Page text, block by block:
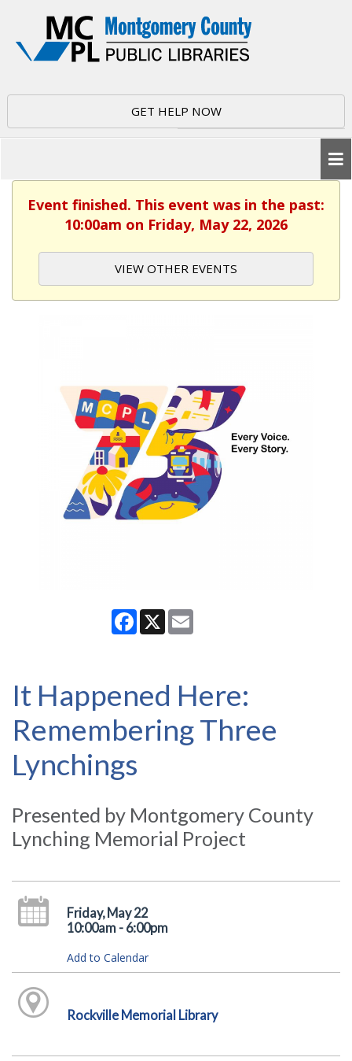
GET HELP NOW
Event finished. This event was in the past:
10:00am on Friday, May 22, 2026
VIEW OTHER EVENTS
Facebook
X
It Happened Here:
Remembering Three
Lynchings
Presented by Montgomery County
Lynching Memorial Project
Friday, May 22
10:00am - 6:00pm
Add to Calendar
Rockville Memorial Library